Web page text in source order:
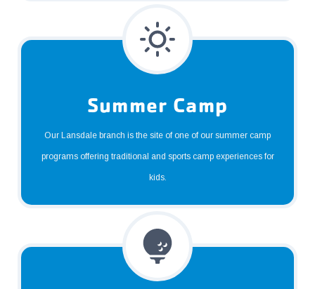
Summer Camp
Our Lansdale branch is the site of one of our summer camp
programs offering traditional and sports camp experiences for
kids.